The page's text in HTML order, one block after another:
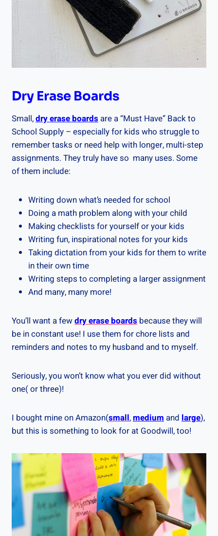
Dry Erase Boards
Small,dry erase boards are a “Must Have” Back to
School Supply – especially for kids who struggle to
remember tasks or need help with longer, multi-step
assignments. They truly have so many uses. Some
of them include:
Writing down what’s needed for school
Doing a math problem along with your child
Making checklists for yourself or your kids
Writing fun, inspirational notes for your kids
Taking dictation from your kids for them to write
in their own time
Writing steps to completing a larger assignment
And many, many more!
You’ll want a fewdry erase boards because they will
be in constant use! I use them for chore lists and
reminders and notes to my husband and to myself.
Seriously, you won’t know what you ever did without
one( or three)!
I bought mine on Amazon(small,medium and large),
but this is something to look for at Goodwill, too!